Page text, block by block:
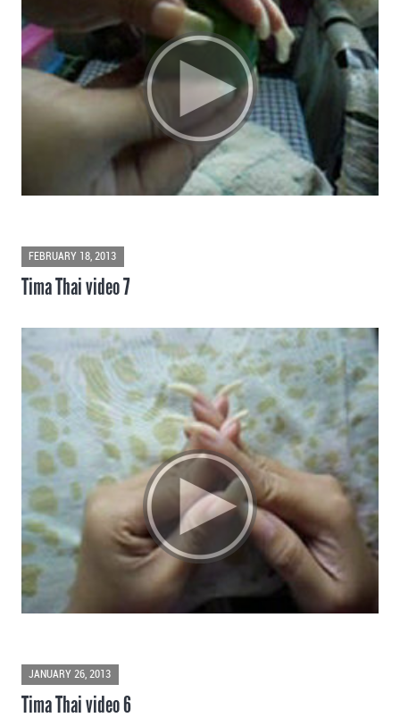
FEBRUARY 18, 2013
Tima Thai video 7
JANUARY 26, 2013
Tima Thai video 6